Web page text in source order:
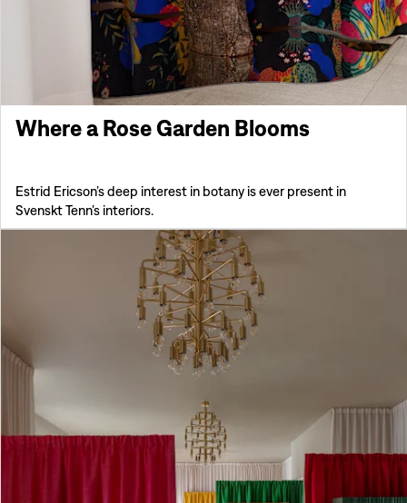
Where a Rose Garden Blooms
Estrid Ericson’s deep interest in botany is ever present in
Svenskt Tenn’s interiors.